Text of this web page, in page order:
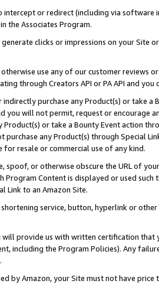
or redirect (including via software
the Associates Program.
clicks or impressions on your Site
use any of our customer reviews
through Creators API or PA API and
purchase any Product(s) or take
you will not permit, request or encourage
Product(s) or take a Bounty Event action
purchase any Product(s) through Special
for resale or commercial use of any kind.
spoof, or otherwise obscure the URL of
Program Content is displayed or used
Link to an Amazon Site.
service, button, hyperlink or
will provide us with written certification
including the Program Policies). Any
.
by Amazon, your Site must not have